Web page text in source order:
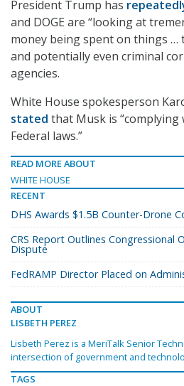
President Trump has
and DOGE are “looking at
money being spent on things …
and potentially even criminal
agencies.
White House spokesperson
stated that Musk is “complying
Federal laws.”
READ MORE ABOUT
WHITE HOUSE
RECENT
DHS Awards $1.5B Counter-Drone
CRS Report Outlines Congressional
Dispute
FedRAMP Director Placed on
ABOUT
LISBETH PEREZ
Lisbeth Perez is a MeriTalk Senior
intersection of government and
TAGS